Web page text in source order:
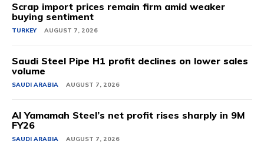
Scrap import prices remain firm amid weaker
buying sentiment
TURKEY AUGUST 7, 2026
Saudi Steel Pipe H1 profit declines on lower sales
volume
SAUDI ARABIA AUGUST 7, 2026
Al Yamamah Steel’s net profit rises sharply in 9M
FY26
SAUDI ARABIA AUGUST 7, 2026